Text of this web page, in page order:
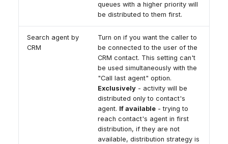
queues with a higher priority will
be distributed to them first.
Search agent by
CRM
Turn on if you want the caller to
be connected to the user of the
CRM contact. This setting can't
be used simultaneously with the
"Call last agent" option.
Exclusively - activity will be
distributed only to contact's
agent. If available - trying to
reach contact's agent in first
distribution, if they are not
available, distribution strategy is